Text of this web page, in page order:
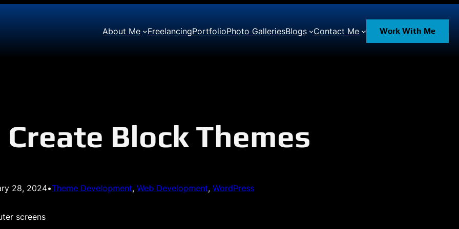
About Me FreelancingPortfolioPhoto GalleriesBlogs Contact Me Work With Me
Create Block Themes
28, 2024•Theme Development, Web Development, WordPress